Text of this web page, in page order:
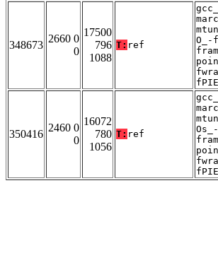
348673
2660 0
0
17500
796
1088
T: ref
O_-
fPIE
350416
2460 0
0
16072
780
1056
T: ref
fPIE